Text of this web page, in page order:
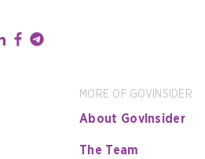
MORE OF GOVINSIDER
About GovInsider
The Team